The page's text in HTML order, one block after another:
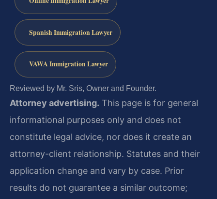
Spanish Immigration Lawyer
VAWA Immigration Lawyer
Reviewed by Mr. Sris, Owner and Founder.
Attorney advertising. This page is for general
informational purposes only and does not
constitute legal advice, nor does it create an
attorney-client relationship. Statutes and their
application change and vary by case. Prior
results do not guarantee a similar outcome;